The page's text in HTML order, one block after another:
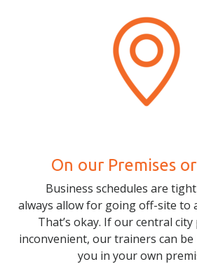
On our Premises
Business schedules are
always allow for going off-site to
That’s okay. If our central city
inconvenient, our trainers can
you in your own